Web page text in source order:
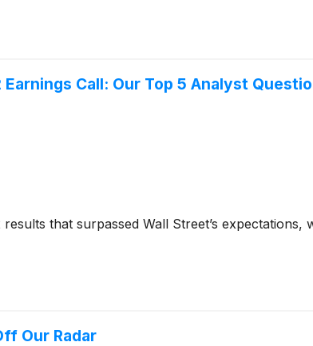
Call: Our Top 5 Analyst
that surpassed Wall Street’s
Our Radar